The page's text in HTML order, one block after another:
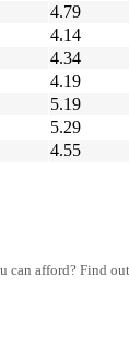
4.79
4.14
4.34
4.19
5.19
5.29
4.55
afford? Find